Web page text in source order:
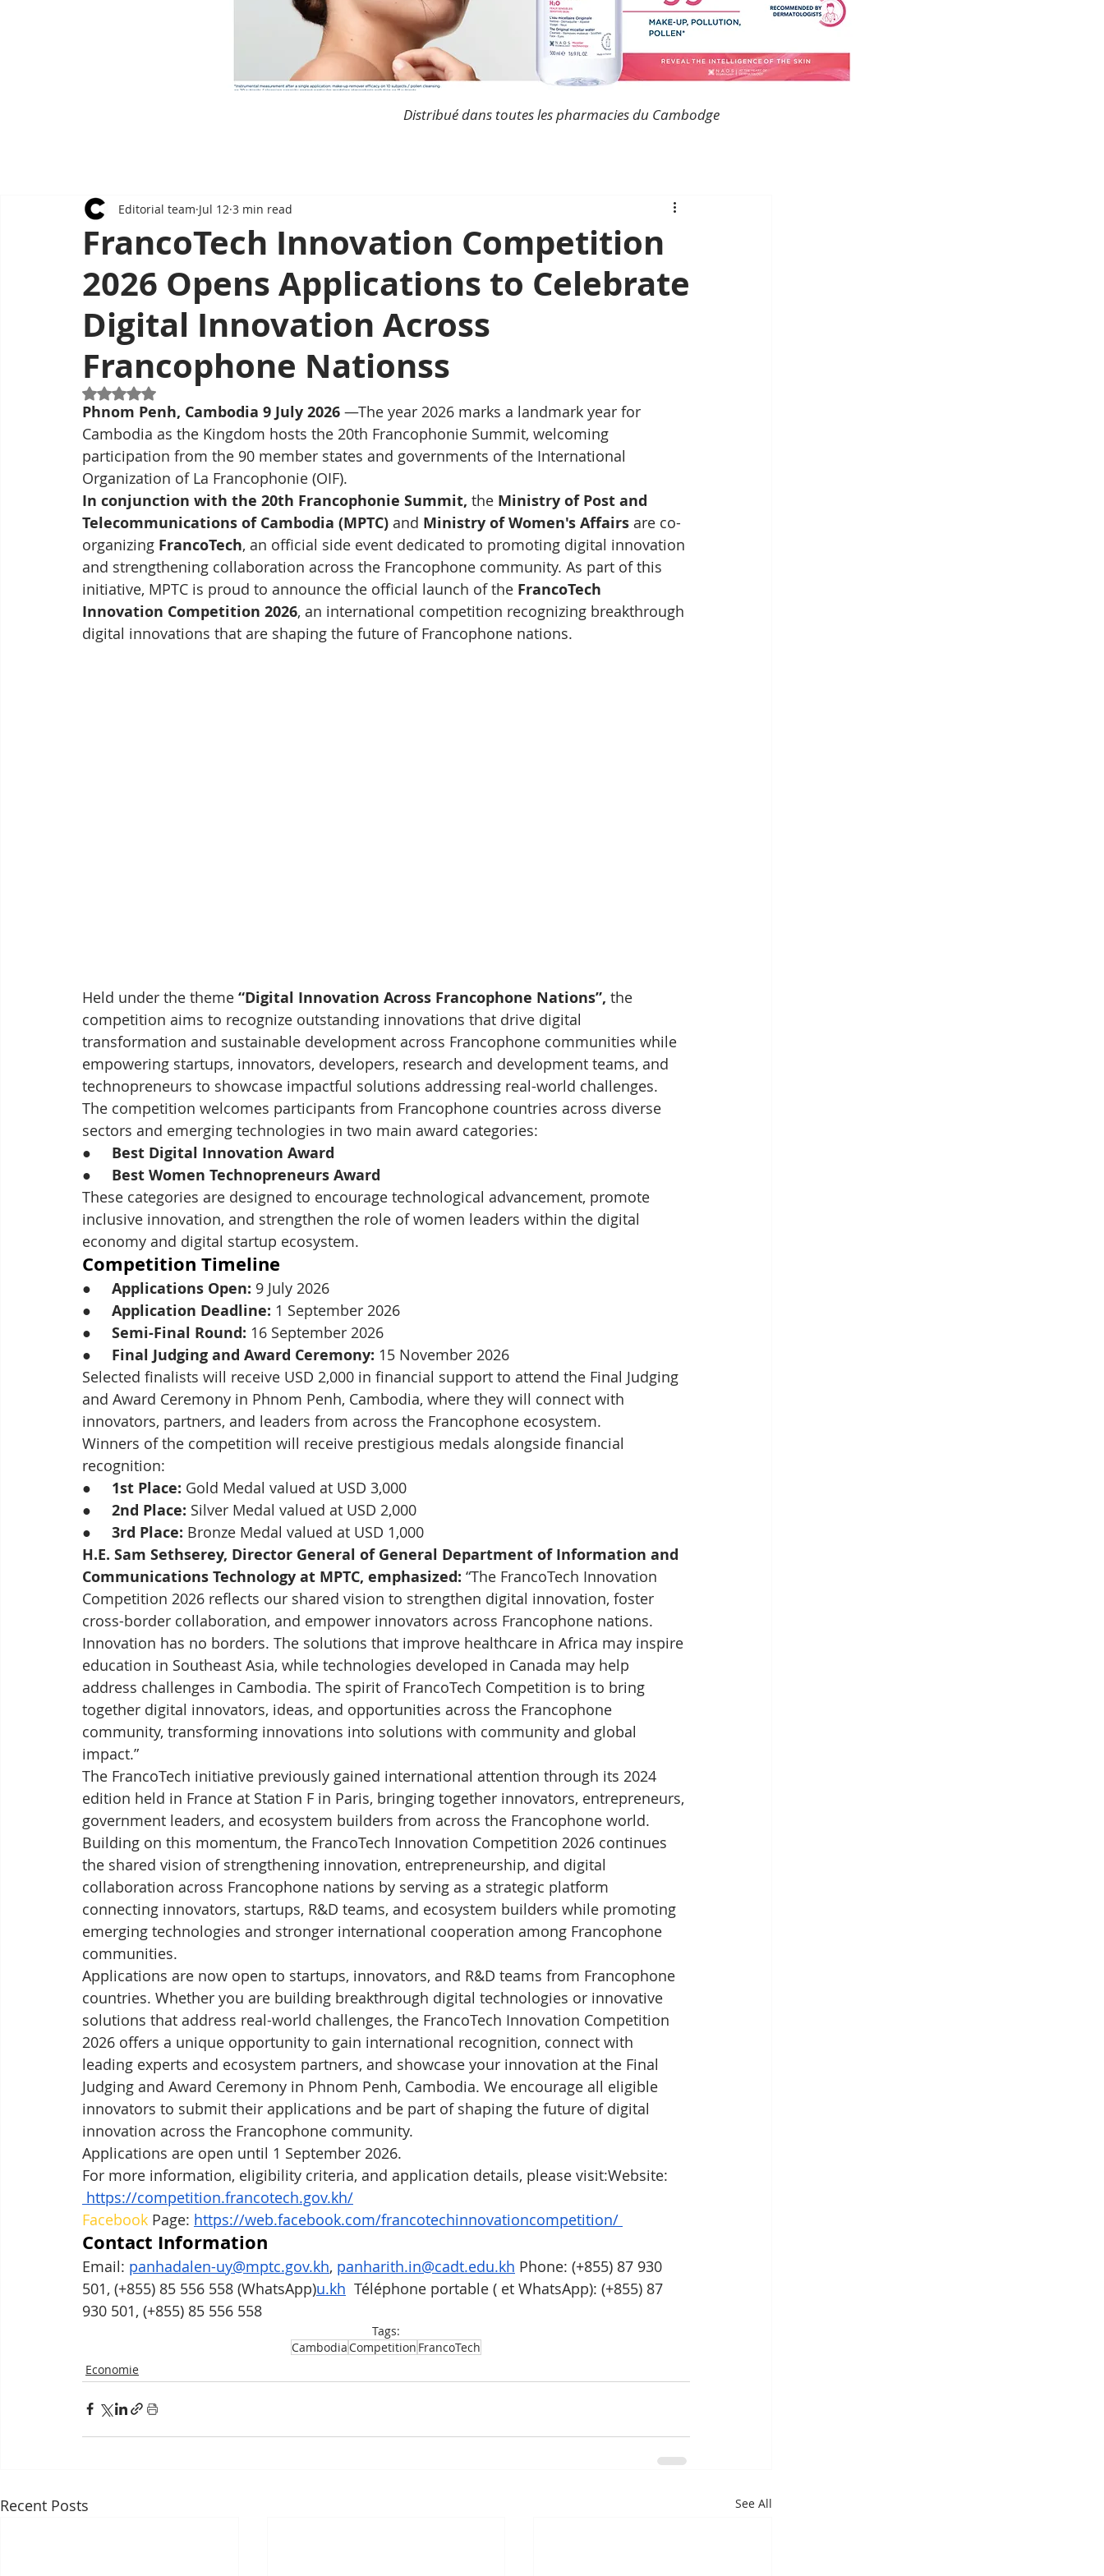
Distribué dans toutes les pharmacies du Cambodge
FrancoTech Innovation Competition
2026 Opens Applications to Celebrate
Digital Innovation Across
Francophone Nationss
Editorial team Jul 12 3 min read
Rated NaN out of 5 stars.
Phnom Penh, Cambodia 9 July 2026 —The year 2026 marks a landmark year for
Cambodia as the Kingdom hosts the 20th Francophonie Summit, welcoming
participation from the 90 member states and governments of the International
Organization of La Francophonie (OIF).
In conjunction with the 20th Francophonie Summit, the Ministry of Post and
Telecommunications of Cambodia (MPTC) and Ministry of Women's Affairs are co-
organizing FrancoTech, an official side event dedicated to promoting digital innovation
and strengthening collaboration across the Francophone community. As part of this
initiative, MPTC is proud to announce the official launch of the FrancoTech
Innovation Competition 2026, an international competition recognizing breakthrough
digital innovations that are shaping the future of Francophone nations.
Held under the theme “Digital Innovation Across Francophone Nations”, the
competition aims to recognize outstanding innovations that drive digital
transformation and sustainable development across Francophone communities while
empowering startups, innovators, developers, research and development teams, and
technopreneurs to showcase impactful solutions addressing real-world challenges.
The competition welcomes participants from Francophone countries across diverse
sectors and emerging technologies in two main award categories:
● Best Digital Innovation Award
● Best Women Technopreneurs Award
These categories are designed to encourage technological advancement, promote
inclusive innovation, and strengthen the role of women leaders within the digital
economy and digital startup ecosystem.
Competition Timeline
● Applications Open: 9 July 2026
● Application Deadline: 1 September 2026
● Semi-Final Round: 16 September 2026
● Final Judging and Award Ceremony: 15 November 2026
Selected finalists will receive USD 2,000 in financial support to attend the Final Judging
and Award Ceremony in Phnom Penh, Cambodia, where they will connect with
innovators, partners, and leaders from across the Francophone ecosystem.
Winners of the competition will receive prestigious medals alongside financial
recognition:
● 1st Place: Gold Medal valued at USD 3,000
● 2nd Place: Silver Medal valued at USD 2,000
● 3rd Place: Bronze Medal valued at USD 1,000
H.E. Sam Sethserey, Director General of General Department of Information and
Communications Technology at MPTC, emphasized: “The FrancoTech Innovation
Competition 2026 reflects our shared vision to strengthen digital innovation, foster
cross-border collaboration, and empower innovators across Francophone nations.
Innovation has no borders. The solutions that improve healthcare in Africa may inspire
education in Southeast Asia, while technologies developed in Canada may help
address challenges in Cambodia. The spirit of FrancoTech Competition is to bring
together digital innovators, ideas, and opportunities across the Francophone
community, transforming innovations into solutions with community and global
impact.”
The FrancoTech initiative previously gained international attention through its 2024
edition held in France at Station F in Paris, bringing together innovators, entrepreneurs,
government leaders, and ecosystem builders from across the Francophone world.
Building on this momentum, the FrancoTech Innovation Competition 2026 continues
the shared vision of strengthening innovation, entrepreneurship, and digital
collaboration across Francophone nations by serving as a strategic platform
connecting innovators, startups, R&D teams, and ecosystem builders while promoting
emerging technologies and stronger international cooperation among Francophone
communities.
Applications are now open to startups, innovators, and R&D teams from Francophone
countries. Whether you are building breakthrough digital technologies or innovative
solutions that address real-world challenges, the FrancoTech Innovation Competition
2026 offers a unique opportunity to gain international recognition, connect with
leading experts and ecosystem partners, and showcase your innovation at the Final
Judging and Award Ceremony in Phnom Penh, Cambodia. We encourage all eligible
innovators to submit their applications and be part of shaping the future of digital
innovation across the Francophone community.
Applications are open until 1 September 2026.
For more information, eligibility criteria, and application details, please visit:Website:
https://competition.francotech.gov.kh/
Facebook Page: https://web.facebook.com/francotechinnovationcompetition/
Contact Information
Email: panhadalen-uy@mptc.gov.kh, panharith.in@cadt.edu.kh Phone: (+855) 87 930
501, (+855) 85 556 558 (WhatsApp)u.kh Téléphone portable ( et WhatsApp): (+855) 87
930 501, (+855) 85 556 558
Tags:
CambodiaCompetition FrancoTech
Economie
Recent Posts See All